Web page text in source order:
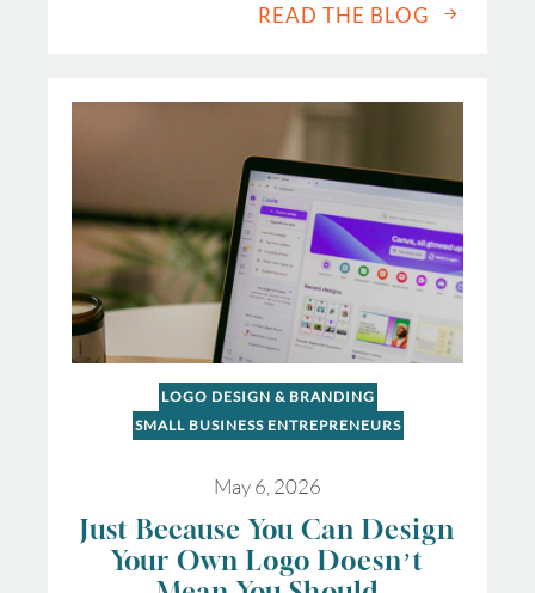
READ THE BLOG
LOGO DESIGN & BRANDING
SMALL BUSINESS ENTREPRENEURS
May 6, 2026
Just Because You Can Design
Your Own Logo Doesn’t